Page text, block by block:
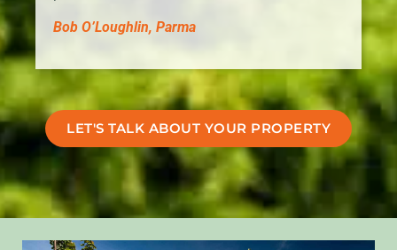
Bob O’Loughlin, Parma
LET'S TALK ABOUT YOUR PROPERTY